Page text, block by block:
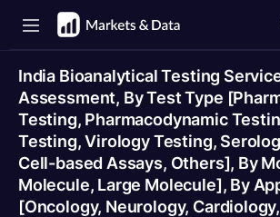
India Bioanalytical Testing
Assessment, By Test Type
Testing, Pharmacodynamic
Testing, Virology Testing,
Cell-based Assays, Others], By
Molecule, Large Molecule], By
[Oncology, Neurology,